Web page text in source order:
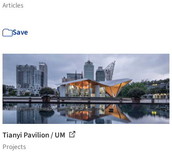
Articles
Save
Tianyi Pavilion / UM
Projects